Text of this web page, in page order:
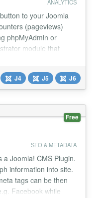
ANALYTICS
to your Joomla
(pageviews)
phpMyAdmin or
module that
as well as many
Hits is a Joomla
since 2011, with a
J4 J5 J6
Free
SEO & METADATA
a Joomla! CMS Plugin.
information into site.
tags can be then
Facebook while